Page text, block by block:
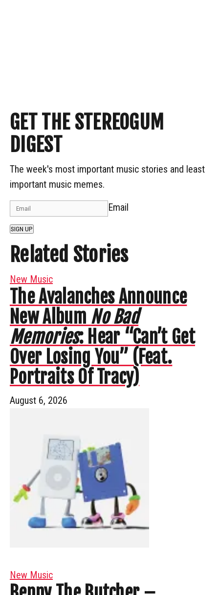
GET THE STEREOGUM
DIGEST
The week's most important music stories and least
important music memes.
Email
SIGN UP
Related Stories
New Music
The Avalanches Announce
New Album No Bad
Memories: Hear “Can’t Get
Over Losing You” (Feat.
Portraits Of Tracy)
August 6, 2026
New Music